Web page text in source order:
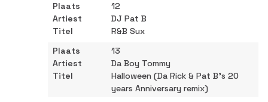
12
DJ Pat B
R&B Sux
13
Da Boy Tommy
Halloween (Da Rick & Pat B's 20
years Anniversary remix)